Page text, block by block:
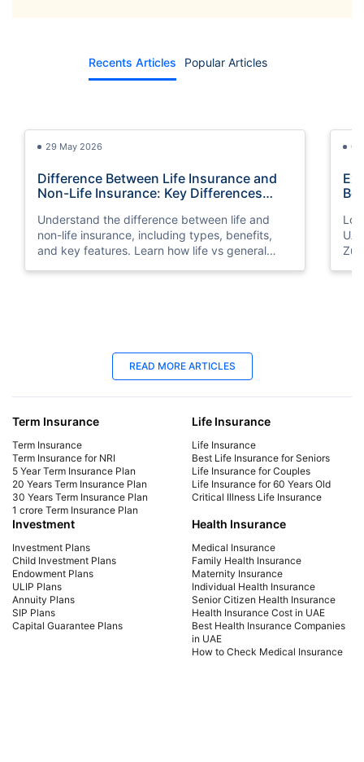
Recents Articles Popular Articles
29 May 2026
Difference Between Life Insurance and
Non-Life Insurance: Key Differences
Understand the difference between life and
non-life insurance, including types, benefits,
and key features. Learn how life vs general
03
Best Life Insurance for Seniors | Protect
Your Future
Explore affordable life insurance for seniors.
Compare plans, get a quote, and find the best
coverage for your needs. Start securing your
future today!
READ MORE ARTICLES
Term Insurance
Term Insurance
Term Insurance for NRI
5 Year Term Insurance Plan
20 Years Term Insurance Plan
30 Years Term Insurance Plan
1 crore Term Insurance Plan
Life Insurance
Life Insurance
Best Life Insurance for Seniors
Life Insurance for Couples
Life Insurance for 60 Years Old
Critical Illness Life Insurance
Investment
Investment Plans
Child Investment Plans
Endowment Plans
ULIP Plans
Annuity Plans
SIP Plans
Capital Guarantee Plans
Health Insurance
Medical Insurance
Family Health Insurance
Maternity Insurance
Individual Health Insurance
Senior Citizen Health Insurance
Health Insurance Cost in UAE
Best Health Insurance Companies
in UAE
How to Check Medical Insurance